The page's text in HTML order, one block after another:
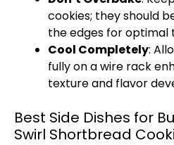
cookies; they should
the edges for optimal
Cool Completely:
fully on a wire rack
texture and flavor
Best Side Dishes for
Swirl Shortbread